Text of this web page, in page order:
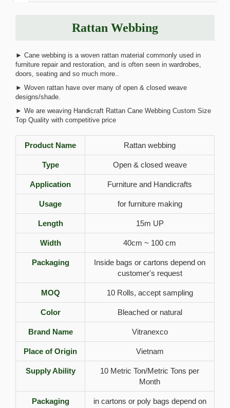
Rattan Webbing
► Cane webbing is a woven rattan material commonly used in
furniture repair and restoration, and is often seen in wardrobes,
doors, seating and so much more..
► Woven rattan have over many of open & closed weave
designs/shade.
► We are weaving Handicraft Rattan Cane Webbing Custom Size
Top Quality with competitive price
Product Name Rattan webbing
Type Open & closed weave
Application Furniture and Handicrafts
Usage for furniture making
Length 15m UP
Width 40cm ~ 100 cm
Packaging
Inside bags or cartons depend on
customer's request
MOQ 10 Rolls, accept sampling
Color Bleached or natural
Brand Name Vitranexco
Place of Origin Vietnam
Supply Ability
10 Metric Ton/Metric Tons per
Month
Packaging
in cartons or poly bags depend on